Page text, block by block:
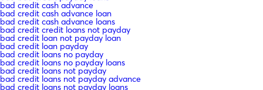
bad credit cash advance
bad credit cash advance loan
bad credit cash advance loans
bad credit credit loans not payday
bad credit loan not payday loan
bad credit loan payday
bad credit loans no payday
bad credit loans no payday loans
bad credit loans not payday
bad credit loans not payday advance
bad credit loans not payday loans